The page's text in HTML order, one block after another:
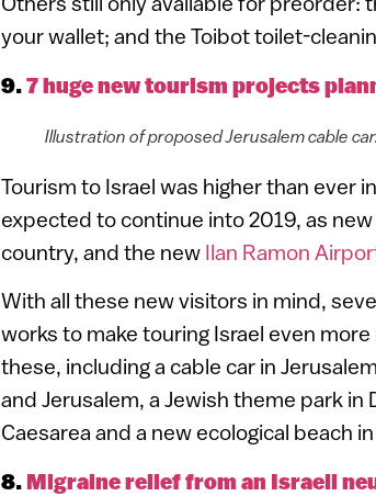
your wallet; and the Toibot toilet-
9.7 huge new tourism projects
Illustration of proposed Jerusalem cable
Tourism to Israel was higher than ever
expected to continue into 2019, as
country, and the new Ilan Ramon
With all these new visitors in mind,
works to make touring Israel even
these, including a cable car in
and Jerusalem, a Jewish theme park
Caesarea and a new ecological beach
8. Migraine relief from an Israeli